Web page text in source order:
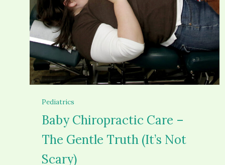
Pediatrics
Baby Chiropractic Care –
The Gentle Truth (It’s Not
Scary)